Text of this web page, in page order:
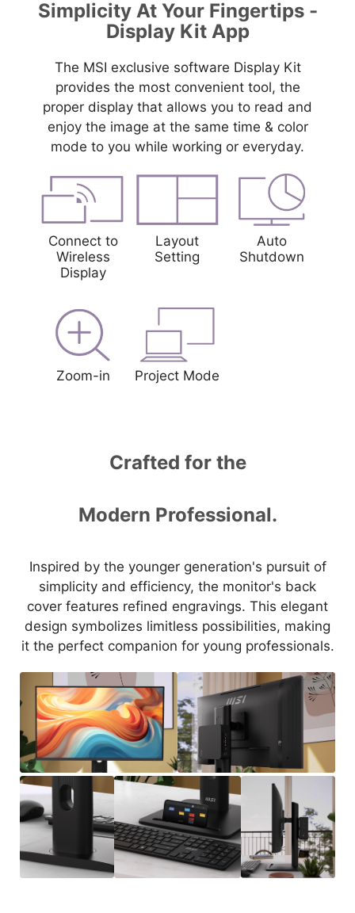
Simplicity At Your Fingertips -
Display Kit App
The MSI exclusive software Display Kit
provides the most convenient tool, the
proper display that allows you to read and
enjoy the image at the same time & color
mode to you while working or everyday.
Connect to
Wireless
Display
Layout
Setting
Auto
Shutdown
Zoom-in Project Mode
Crafted for the
Modern Professional.
Inspired by the younger generation's pursuit of
simplicity and efficiency, the monitor's back
cover features refined engravings. This elegant
design symbolizes limitless possibilities, making
it the perfect companion for young professionals.